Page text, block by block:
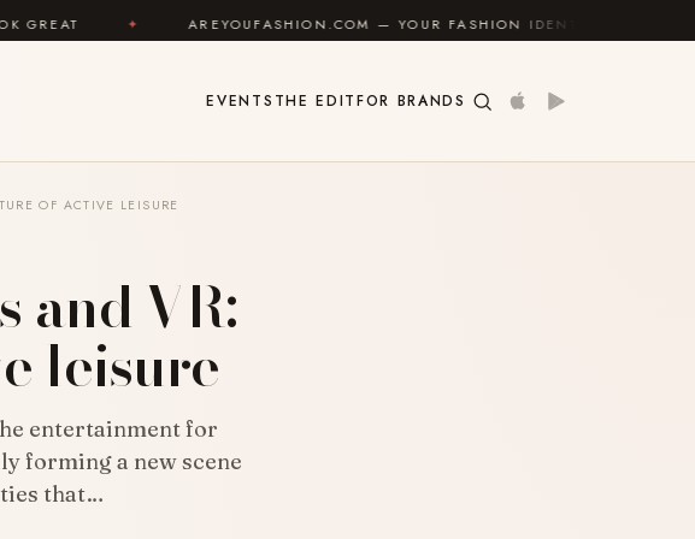
AREYOUFASHION.COM — YOUR FASHION IDENTITY GUIDE ✦
EVENTS THE EDITFOR BRANDS
OF ACTIVE LEISURE
and VR:
leisure
entertainment for
forming a new scene
that…